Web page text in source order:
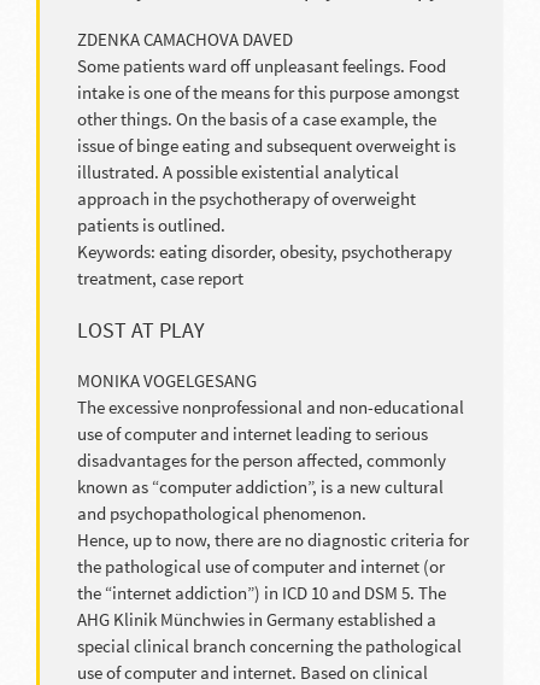
ZDENKA CAMACHOVA DAVED
Some patients ward off unpleasant feelings. Food
intake is one of the means for this purpose amongst
other things. On the basis of a case example, the
issue of binge eating and subsequent overweight is
illustrated. A possible existential analytical
approach in the psychotherapy of overweight
patients is outlined.
Keywords: eating disorder, obesity, psychotherapy
treatment, case report
LOST AT PLAY
MONIKA VOGELGESANG
The excessive nonprofessional and non-educational
use of computer and internet leading to serious
disadvantages for the person affected, commonly
known as “computer addiction”, is a new cultural
and psychopathological phenomenon.
Hence, up to now, there are no diagnostic criteria for
the pathological use of computer and internet (or
the “internet addiction”) in ICD 10 and DSM 5. The
AHG Klinik Münchwies in Germany established a
special clinical branch concerning the pathological
use of computer and internet. Based on clinical